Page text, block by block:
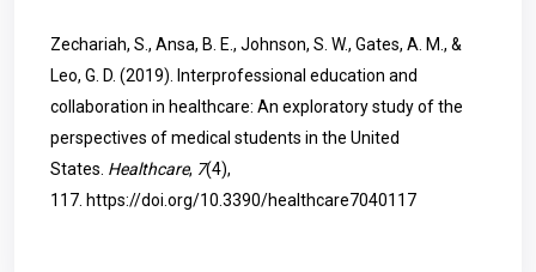
Zechariah, S., Ansa, B. E., Johnson, S. W., Gates, A. M., &
Leo, G. D. (2019). Interprofessional education and
collaboration in healthcare: An exploratory study of the
perspectives of medical students in the United
States. Healthcare, 7(4),
117. https://doi.org/10.3390/healthcare7040117